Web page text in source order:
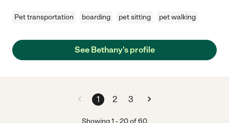
Pet transportation boarding pet sitting pet walking
See Bethany's profile
1 2 3
Showing1 -20of60